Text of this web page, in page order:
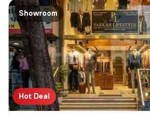
Showroom
Hot Deal